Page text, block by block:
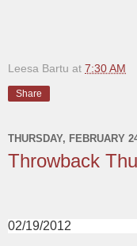
Leesa Bartu at 7:30 AM
Share
THURSDAY, FEBRUARY
Throwback
02/19/2012